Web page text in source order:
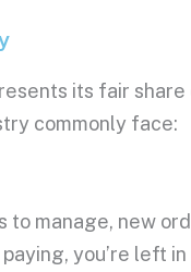
its fair
commonly face:
to manage, new
you’re left